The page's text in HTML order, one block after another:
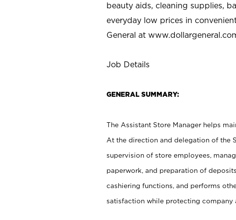
beauty aids, cleaning supplies,
everyday low prices in
General at
Job Details
GENERAL SUMMARY:
The Assistant Store Manager helps
At the direction and delegation of the
supervision of store employees,
paperwork, and preparation of
cashiering functions, and performs
satisfaction while protecting company